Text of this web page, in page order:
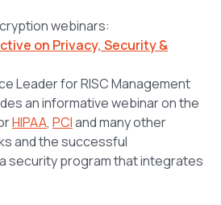
webinars:
on Privacy, Security &
Leader for RISC Management
an informative webinar on the
HIPAA, PCIand many other
and the successful
security program that integrates